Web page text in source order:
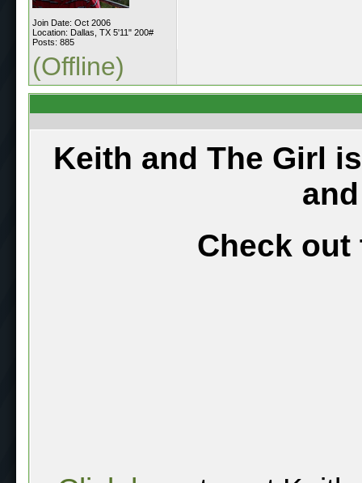
Join Date: Oct 2006
Location: Dallas, TX 5'11" 200#
Posts: 885
(Offline)
Keith and The Girl
Check out